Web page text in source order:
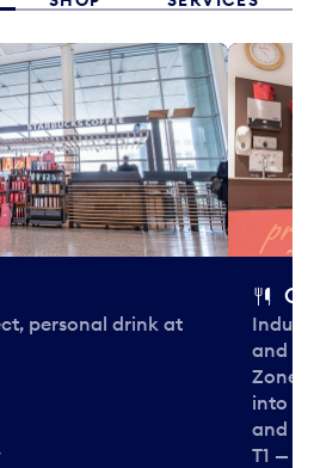
personal drink at
and
Zone.
into
and
T1 —